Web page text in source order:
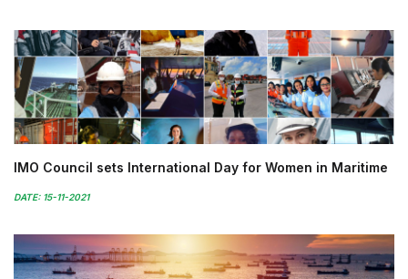
IMO Council sets International Day for Women in Maritime
DATE: 15-11-2021